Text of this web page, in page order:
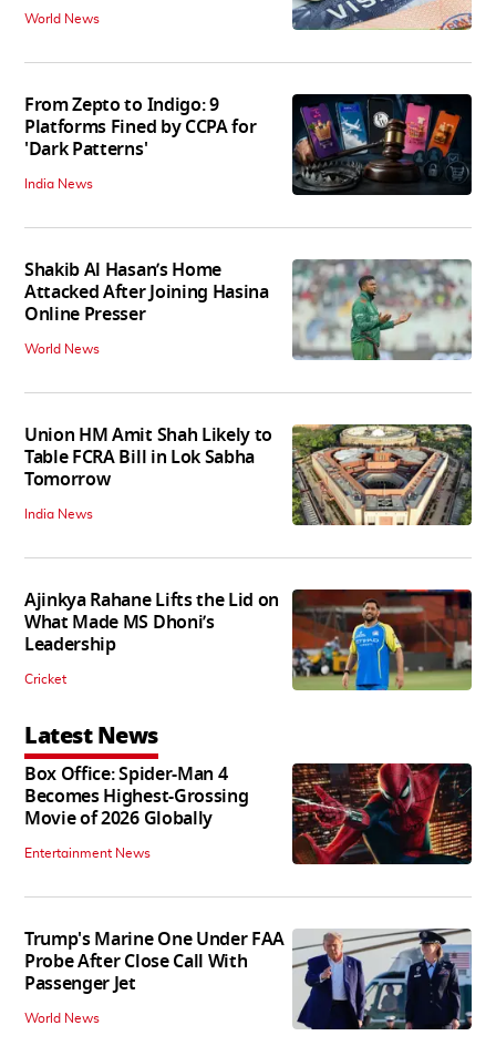
World News
From Zepto to Indigo: 9
Platforms Fined by CCPA for
'Dark Patterns'
India News
Shakib Al Hasan’s Home
Attacked After Joining Hasina
Online Presser
World News
Union HM Amit Shah Likely to
Table FCRA Bill in Lok Sabha
Tomorrow
India News
Ajinkya Rahane Lifts the Lid on
What Made MS Dhoni’s
Leadership
Cricket
Latest News
Box Office: Spider-Man 4
Becomes Highest-Grossing
Movie of 2026 Globally
Entertainment News
Trump's Marine One Under FAA
Probe After Close Call With
Passenger Jet
World News